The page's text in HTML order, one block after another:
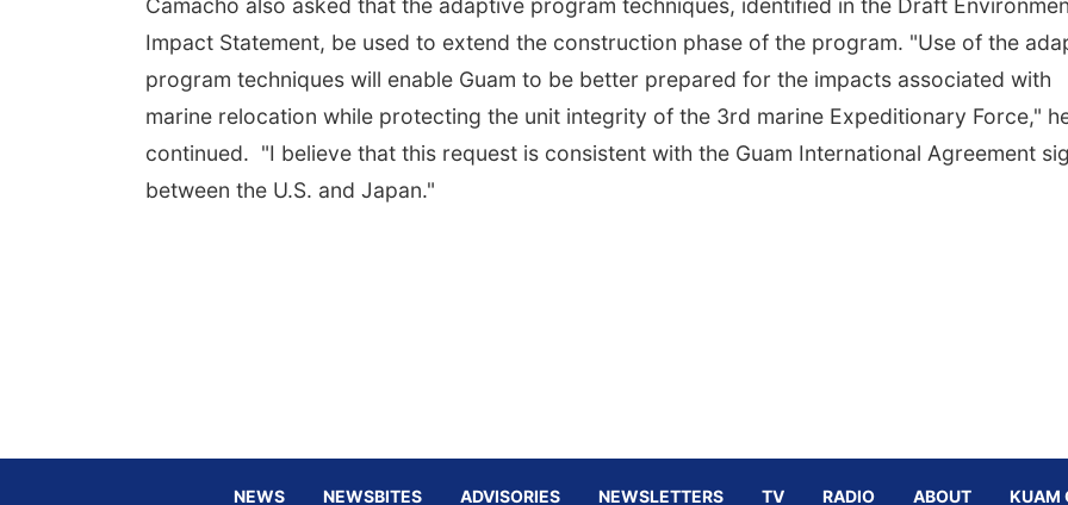
Camacho also asked that the adaptive program techniques, identified in the Draft
Impact Statement, be used to extend the construction phase of the program. "Use of the
program techniques will enable Guam to be better prepared for the impacts associated with
marine relocation while protecting the unit integrity of the 3rd marine Expeditionary Force,"
continued. "I believe that this request is consistent with the Guam International Agreement
between the U.S. and Japan."
NEWS NEWSBITES ADVISORIES NEWSLETTERS TV RADIO ABOUT KUAM